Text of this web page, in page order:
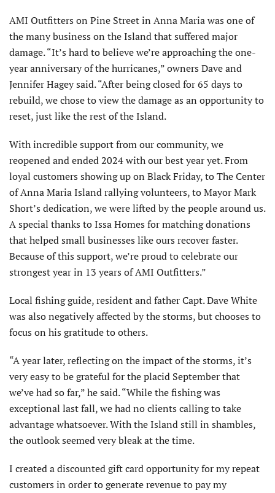
AMI Outfitters on Pine Street in Anna Maria was one of
the many business on the Island that suffered major
damage. “It’s hard to believe we’re approaching the one-
year an­niversary of the hurricanes,” owners Dave and
Jennifer Hagey said. “After being closed for 65 days to
rebuild, we chose to view the damage as an opportunity to
reset, just like the rest of the Island.
With incredible support from our community, we
reopened and ended 2024 with our best year yet. From
loyal customers showing up on Black Friday, to The Center
of Anna Maria Island rallying volunteers, to Mayor Mark
Short’s dedication, we were lifted by the people around us.
A special thanks to Issa Homes for matching donations
that helped small businesses like ours recover faster.
Because of this support, we’re proud to celebrate our
strongest year in 13 years of AMI Outfitters.”
Local fishing guide, resident and father Capt. Dave White
was also negatively affected by the storms, but chooses to
focus on his gratitude to others.
“A year later, reflecting on the impact of the storms, it’s
very easy to be grateful for the placid September that
we’ve had so far,” he said. “While the fishing was
exceptional last fall, we had no clients calling to take
advantage whatsoever. With the Island still in shambles,
the outlook seemed very bleak at the time.
I created a discounted gift card opportunity for my repeat
customers in order to generate revenue to pay my